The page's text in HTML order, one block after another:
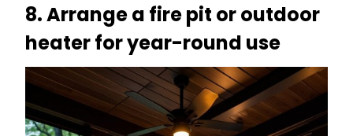
8. Arrange a fire pit or outdoor
heater for year-round use